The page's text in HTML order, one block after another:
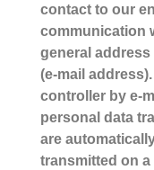
contact to our
communication
general address
(e-mail
controller by e-
personal data
are
transmitted on